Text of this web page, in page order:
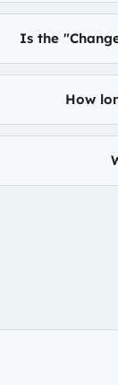
Is the
How